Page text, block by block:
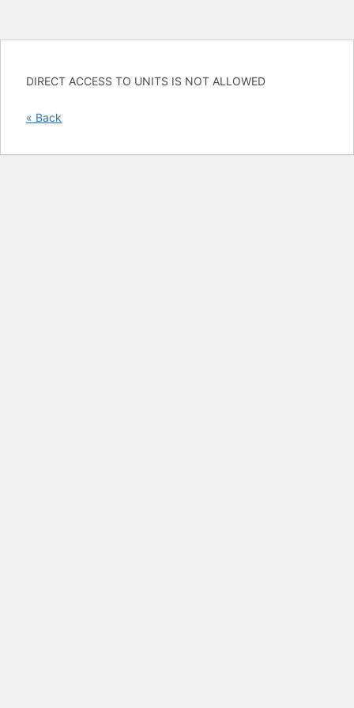
DIRECT ACCESS TO UNITS IS NOT ALLOWED
« Back